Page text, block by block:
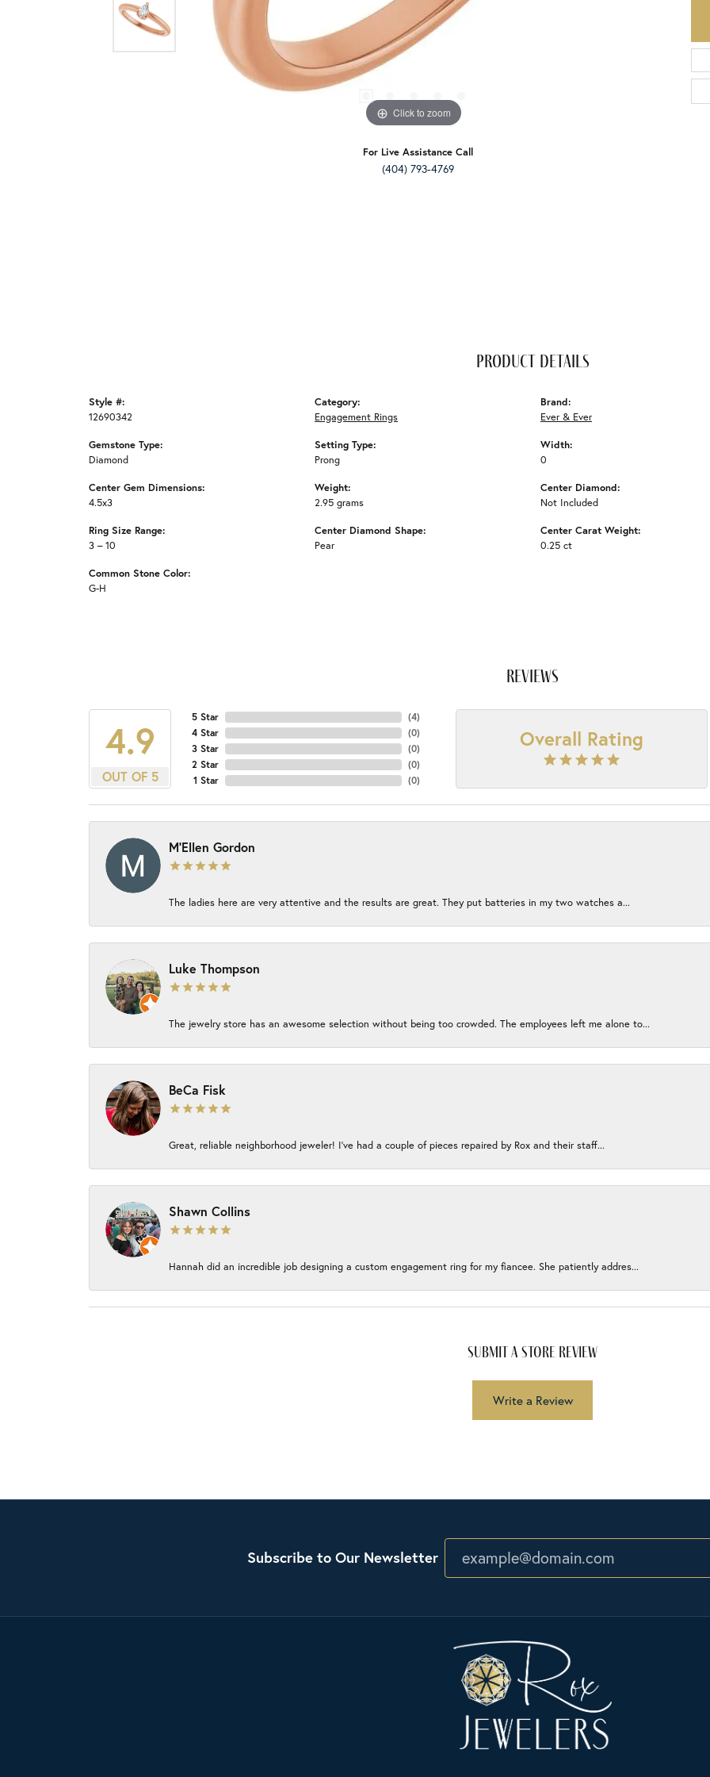
Click to zoom
For Live Assistance Call
(404) 793-4769
product details
Style #:
12690342
Gemstone Type:
Diamond
Center Gem Dimensions:
4.5x3
Ring Size Range:
3 – 10
Common Stone Color:
G-H
Category:
Engagement Rings
Setting Type:
Prong
Weight:
2.95 grams
Center Diamond Shape:
Pear
Brand:
Ever & Ever
Width:
0
Center Diamond:
Not Included
Center Carat Weight:
0.25 ct
reviews
4.9
OUT OF 5
5 Star
4 Star
3 Star
2 Star
1 Star
(4)
(0)
(0)
(0)
(0)
Overall Rating
M'Ellen Gordon
The ladies here are very attentive and the results are great. They put batteries in my two watches a...
Luke Thompson
The jewelry store has an awesome selection without being too crowded. The employees left me alone to...
BeCa Fisk
Great, reliable neighborhood jeweler! I’ve had a couple of pieces repaired by Rox and their staff...
Shawn Collins
Hannah did an incredible job designing a custom engagement ring for my fiancee. She patiently addres...
submit a store review
Write a Review
Subscribe to Our Newsletter